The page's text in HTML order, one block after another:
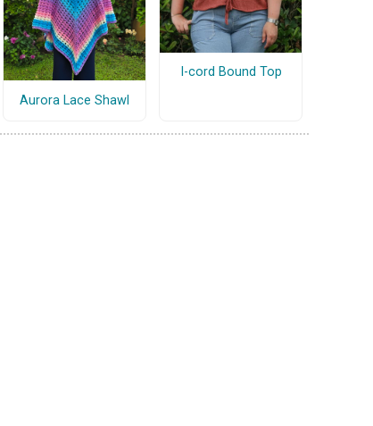
Aurora Lace Shawl
I-cord Bound Top